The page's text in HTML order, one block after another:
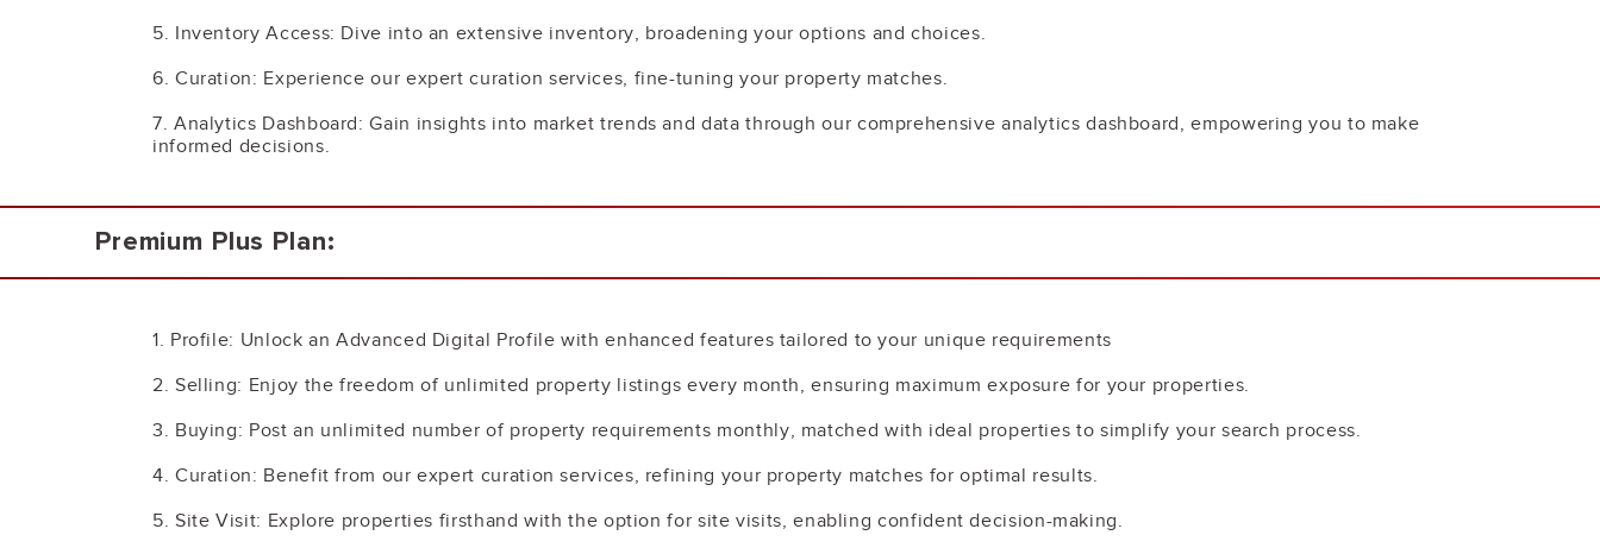
5. Inventory Access: Dive into an extensive inventory, broadening your options and choices.
6. Curation: Experience our expert curation services, fine-tuning your property matches.
7. Analytics Dashboard: Gain insights into market trends and data through our comprehensive analytics dashboard, empowering you to make
informed decisions.
Premium Plus Plan:
1. Profile: Unlock an Advanced Digital Profile with enhanced features tailored to your unique requirements
2. Selling: Enjoy the freedom of unlimited property listings every month, ensuring maximum exposure for your properties.
3. Buying: Post an unlimited number of property requirements monthly, matched with ideal properties to simplify your search process.
4. Curation: Benefit from our expert curation services, refining your property matches for optimal results.
5. Site Visit: Explore properties firsthand with the option for site visits, enabling confident decision-making.